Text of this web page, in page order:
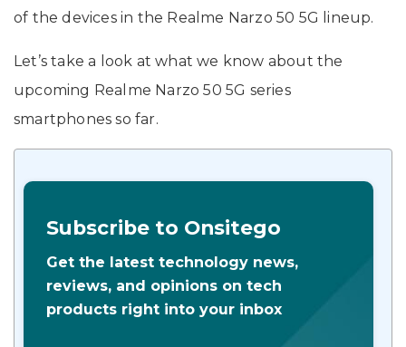
of the devices in the Realme Narzo 50 5G lineup.
Let’s take a look at what we know about the
upcoming Realme Narzo 50 5G series
smartphones so far.
Subscribe to Onsitego
Get the latest technology news,
reviews, and opinions on tech
products right into your inbox